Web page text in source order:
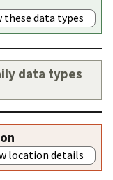
these data types
data types
location details